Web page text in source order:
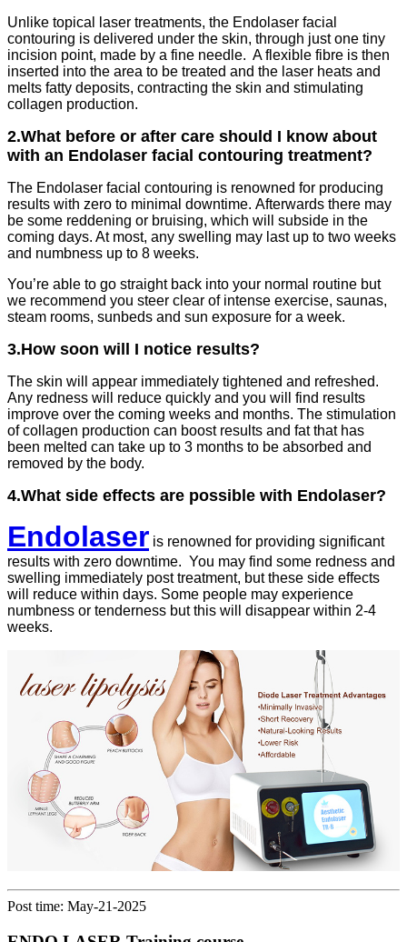
Unlike topical laser treatments, the Endolaser facial
contouring is delivered under the skin, through just one tiny
incision point, made by a fine needle. A flexible fibre is then
inserted into the area to be treated and the laser heats and
melts fatty deposits, contracting the skin and stimulating
collagen production.
2.What before or after care should I know about
with an Endolaser facial contouring treatment?
The Endolaser facial contouring is renowned for producing
results with zero to minimal downtime. Afterwards there may
be some reddening or bruising, which will subside in the
coming days. At most, any swelling may last up to two weeks
and numbness up to 8 weeks.
You’re able to go straight back into your normal routine but
we recommend you steer clear of intense exercise, saunas,
steam rooms, sunbeds and sun exposure for a week.
3.How soon will I notice results?
The skin will appear immediately tightened and refreshed.
Any redness will reduce quickly and you will find results
improve over the coming weeks and months. The stimulation
of collagen production can boost results and fat that has
been melted can take up to 3 months to be absorbed and
removed by the body.
4.What side effects are possible with Endolaser?
Endolaser is renowned for providing significant
results with zero downtime. You may find some redness and
swelling immediately post treatment, but these side effects
will reduce within days. Some people may experience
numbness or tenderness but this will disappear within 2-4
weeks.
Post time: May-21-2025